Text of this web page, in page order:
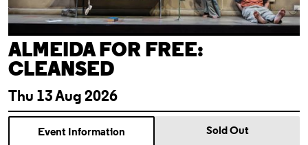
ALMEIDA FOR FREE:
CLEANSED
Thu 13 Aug 2026
Event Information Sold Out